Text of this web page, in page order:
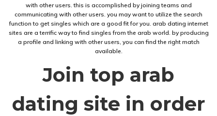
with other users. this is accomplished by joining teams and
communicating with other users. you may want to utilize the search
function to get singles which are a good fit for you. arab dating internet
sites are a terrific way to find singles from the arab world. by producing
a profile and linking with other users, you can find the right match
available.
Join top arab
dating site in order